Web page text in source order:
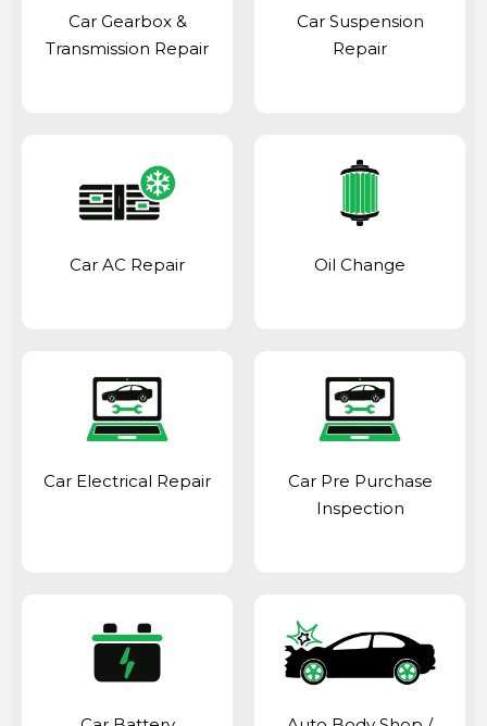
Car Gearbox &
Transmission Repair
Car Suspension
Repair
Car AC Repair Oil Change
Car Electrical Repair
Car Pre Purchase
Inspection